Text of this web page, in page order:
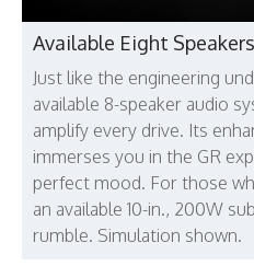
Available Eight Speakers
Just like the engineering
available 8-speaker audio
amplify every drive. Its
immerses you in the GR
perfect mood. For those
an available 10-in., 200W
rumble. Simulation shown.